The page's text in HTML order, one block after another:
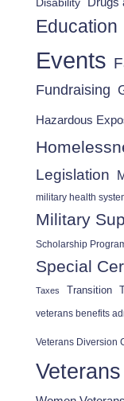
Disability
Education
Events
Fundraising
Hazardous
Legislation
military health
Military
Scholarship
Special
Taxes Transition
veterans benefits
Veterans Diversion